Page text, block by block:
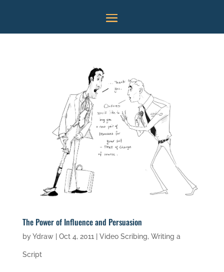
The Power of Influence and Persuasion
byYdraw Oct 4, 2011 Video Scribing, Writing a
Script